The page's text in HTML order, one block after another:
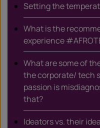
Setting the
What is the
experience
What are some of
the corporate/ tech
passion is
that?
Ideators vs. their